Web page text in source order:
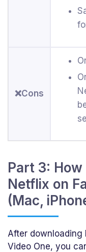
❌Cons
Part 3:
Netflix on
(Mac,
After downloading
Video One, you